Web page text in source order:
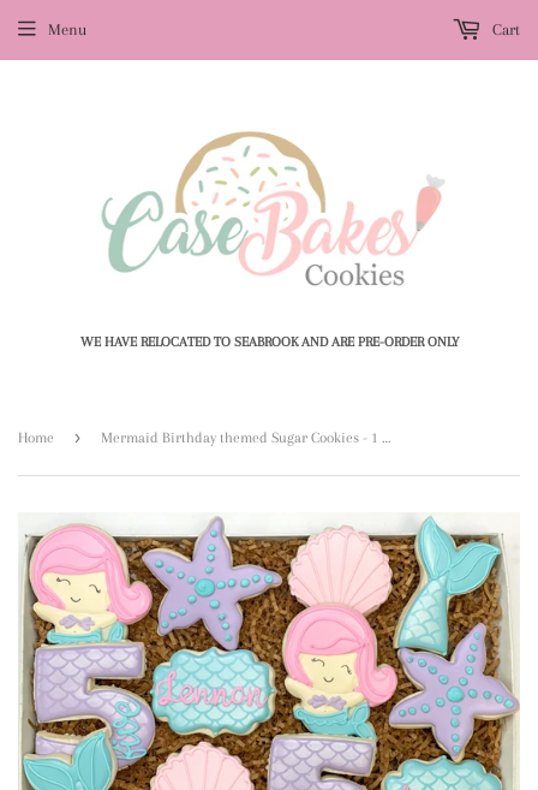
WE HAVE RELOCATED TO SEABROOK AND ARE PRE-ORDER ONLY
Menu Cart
Home ›